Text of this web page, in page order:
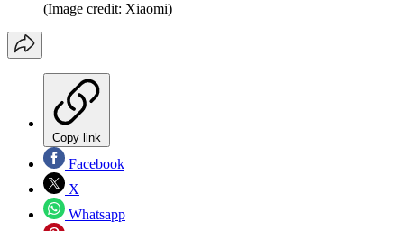
(Image credit: Xiaomi)
Copy link
Facebook
X
Whatsapp